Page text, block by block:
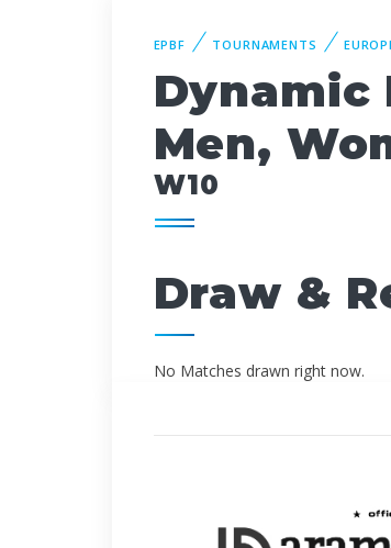
EPBF TOURNAMENTS
Dynamic
Men,
W10
Draw &
No Matches drawn right now.